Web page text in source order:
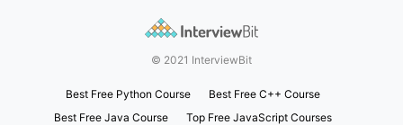
© 2021 InterviewBit
Best Free Python Course
Best Free C++ Course
Best Free Java Course
Top Free JavaScript Courses